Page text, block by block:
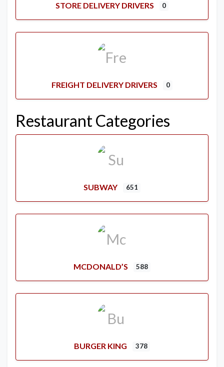
STORE DELIVERY DRIVERS 0
FREIGHT DELIVERY DRIVERS 0
Restaurant Categories
SUBWAY 651
MCDONALD’S 588
BURGER KING 378